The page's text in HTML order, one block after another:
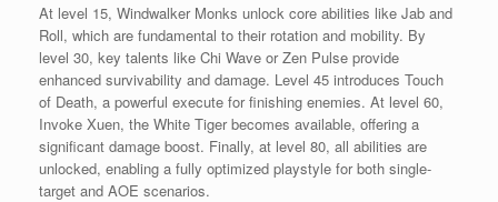
At level 15, Windwalker Monks unlock core abilities like Jab and
Roll, which are fundamental to their rotation and mobility. By
level 30, key talents like Chi Wave or Zen Pulse provide
enhanced survivability and damage. Level 45 introduces Touch
of Death, a powerful execute for finishing enemies. At level 60,
Invoke Xuen, the White Tiger becomes available, offering a
significant damage boost. Finally, at level 80, all abilities are
unlocked, enabling a fully optimized playstyle for both single-
target and AOE scenarios.